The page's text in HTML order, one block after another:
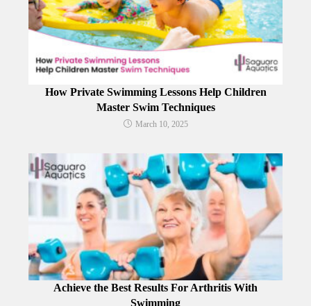
How Private Swimming Lessons Help Children
Master Swim Techniques
March 10, 2025
Achieve the Best Results For Arthritis With
Swimming